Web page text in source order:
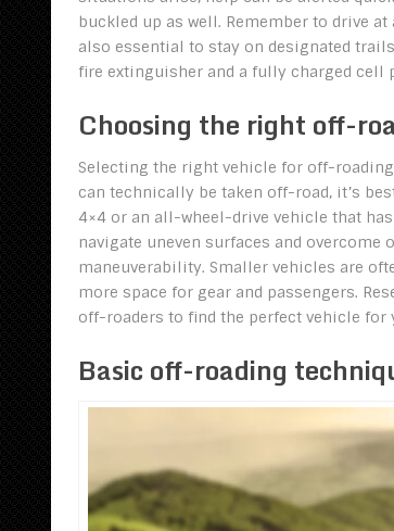
buckled up as well. Remember to drive
also essential to stay on designated
fire extinguisher and a fully charged cell
Choosing the right off-
Selecting the right vehicle for off-
can technically be taken off-road, it’s
4×4 or an all-wheel-drive vehicle that
navigate uneven surfaces and
maneuverability. Smaller vehicles are
more space for gear and passengers.
off-roaders to find the perfect vehicle for
Basic off-roading